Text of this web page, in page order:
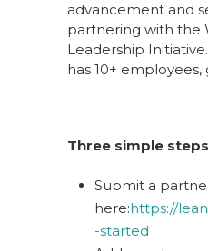
advancement and
partnering with the
Leadership
has 10+
Three simple
Submit a
here:https://
-started